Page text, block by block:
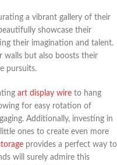
a vibrant gallery of their
showcase their
their imagination and talent.
walls but also boosts their
pursuits.
art display wire to hang
for easy rotation of
Additionally, investing in
ones to create even more
provides a perfect way to
will surely admire this